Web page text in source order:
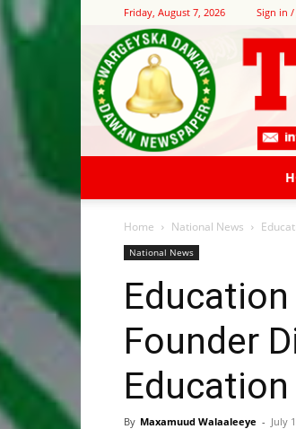
Friday, August 7, 2026 Sign in /
Home National News
National News
Founder
By Maxamuud Walaaleeye - July